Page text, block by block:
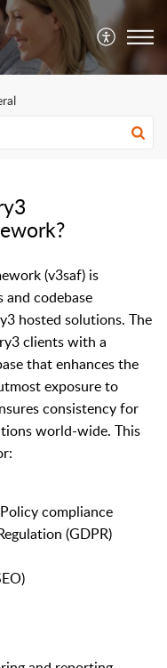
(v3saf) is
codebase
hosted solutions. The
clients with a
that enhances the
exposure to
consistency for
world-wide. This
compliance
(GDPR)